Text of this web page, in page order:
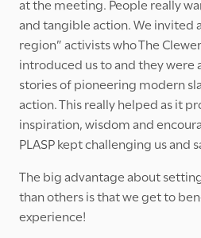
at the meeting. People really
and tangible action. We invited
region” activists who The
introduced us to and they were
stories of pioneering modern
action. This really helped as it
inspiration, wisdom and
PLASP kept challenging us and
The big advantage about
than others is that we get to
experience!